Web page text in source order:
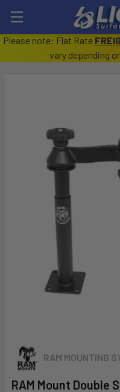
Please note: Flat Rate
vary depending
RAM MOUNTING
RAM Mount Double